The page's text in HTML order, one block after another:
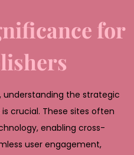
for
understanding the strategic
crucial. These sites often
enabling cross-
user engagement,